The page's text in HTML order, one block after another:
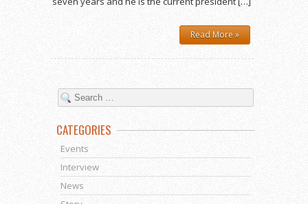
Read More »
CATEGORIES
Events
Interview
News